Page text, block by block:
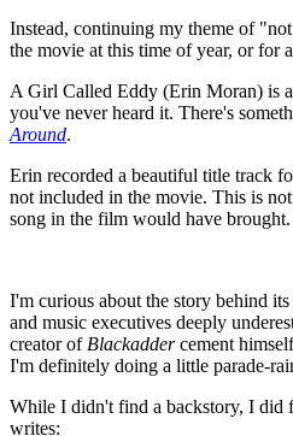
Instead, continuing my theme of
the movie at this time of year, or for
A Girl Called Eddy (Erin Moran) is
you've never heard it. There's
Around.
Erin recorded a beautiful title track
not included in the movie. This is
song in the film would have brought.
I'm curious about the story behind
and music executives deeply
creator of Blackaddercement
I'm definitely doing a little parade-
While I didn't find a backstory, I did
writes: